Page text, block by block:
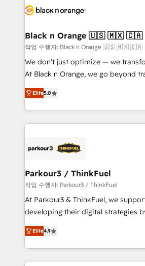
clients.” - Brian Garvey, VP, Solutions Partner
Program, HubSpot.
référencement, votre stratégie
projet HubSpot avec DIGITALISIM : 🧽 Nettoyage,
migration et intégration des bases
Développement des interfaces avec
métiers ⚙️ Configuration de la plateforme HubSpot
Book Process & Guidelines
Formations des utilisateurs
Black n Orange 🇺🇸 🇲🇽 🇨🇦
작업 수행자: Black n Orange 🇺🇸 🇲🇽 🇨🇦
We don’t just optimize — we
At Black n Orange, we go beyond
Marketing with our exclusive
BOOMS and BOOST. Together,
combination that has driven
businesses worldwide. As Elite HubSpot Partners, we
strategies that integrate data-
companies scale faster and smarter. 🔹 BOOMS:
Demand generation for all your buyers With
you invest in 100% of your buyers,
growth and positioning yourself as
transformation process A
implement HubSpot effectively
Elite5.0
Parkour3 / ThinkFuel
작업 수행자: Parkour3 / ThinkFuel
At Parkour3 & ThinkFuel, we
developing their digital strategies
technologies and automating their
sales processes to generate
from Strategy to Operations. We
onboarding and implementation,
Elite4.9